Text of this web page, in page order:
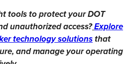
tools to protect your DOT
unauthorized access?Explore
technology solutionsthat
and manage your operating